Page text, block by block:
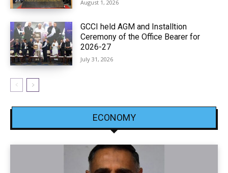
August 1, 2026
GCCI held AGM and Installtion
Ceremony of the Office Bearer for
2026-27
July 31, 2026
ECONOMY